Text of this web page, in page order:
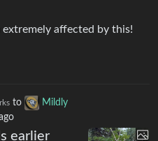
extremely affected by this!
to
Mildly
earlier